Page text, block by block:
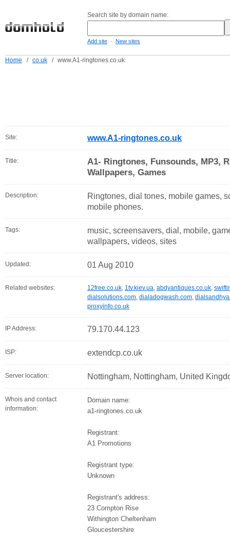
Search site by domain name:
Add site - New sites
Home / co.uk / www.A1-ringtones.co.uk
Site: www.A1-ringtones.co.uk
Title:
A1- Ringtones, Funsounds, MP3,
Wallpapers, Games
Description:
Ringtones, dial tones, mobile games,
mobile phones.
Tags:
music, screensavers, dial, mobile,
wallpapers, videos, sites
Updated: 01 Aug 2010
Related websites: 12free.co.uk, 1tv.kiev.ua, abdyantiques.co.uk,
dialsolutions.com, dialadogwash.com,
proxyinfo.co.uk
IP Address: 79.170.44.123
ISP: extendcp.co.uk
Server location: Nottingham, Nottingham, United
Whois and contact
information:
Domain name:
a1-ringtones.co.uk
Registrant:
A1 Promotions
Registrant type:
Unknown
Registrant's address:
23 Compton Rise
Withington Cheltenham
Gloucestershire